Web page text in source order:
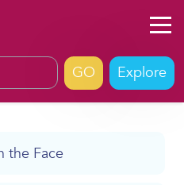
Explore
the Face